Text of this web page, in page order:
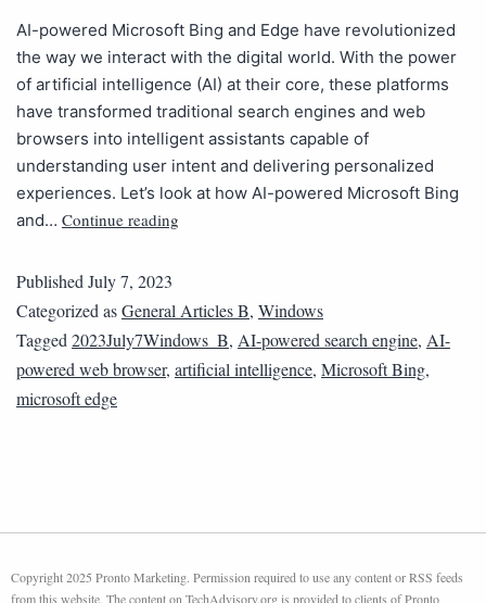
AI-powered Microsoft Bing and Edge have revolutionized
the way we interact with the digital world. With the power
of artificial intelligence (AI) at their core, these platforms
have transformed traditional search engines and web
browsers into intelligent assistants capable of
understanding user intent and delivering personalized
experiences. Let’s look at how AI-powered Microsoft Bing
and… Continue reading
PublishedJuly 7, 2023
Categorized asGeneral Articles B, Windows
Tagged2023July7Windows_B, AI-powered search engine, AI-
powered web browser, artificial intelligence, Microsoft Bing,
microsoft edge
Copyright 2025 Pronto Marketing. Permission required to use any content or RSS feeds
from this website. The content on TechAdvisory.org is provided to clients of Pronto